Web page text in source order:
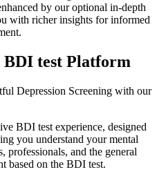
by our optional in-depth
with richer insights for informed
test Platform
Depression Screening with our
BDI test experience, designed
you understand your mental
professionals, and the general
based on the BDI test.